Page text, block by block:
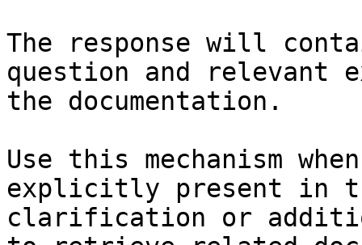
The response will
question and relevant
the documentation.
Use this mechanism
explicitly present in
clarification or